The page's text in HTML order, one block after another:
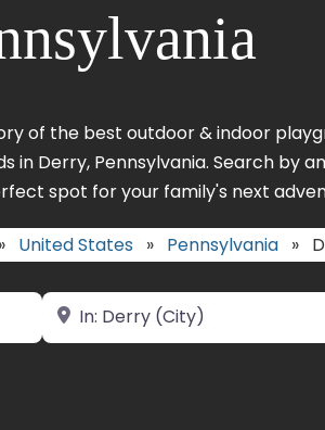
of the best outdoor & indoor
in Derry, Pennsylvania. Search by
spot for your family's next
» United States » Pennsylvania »
Near